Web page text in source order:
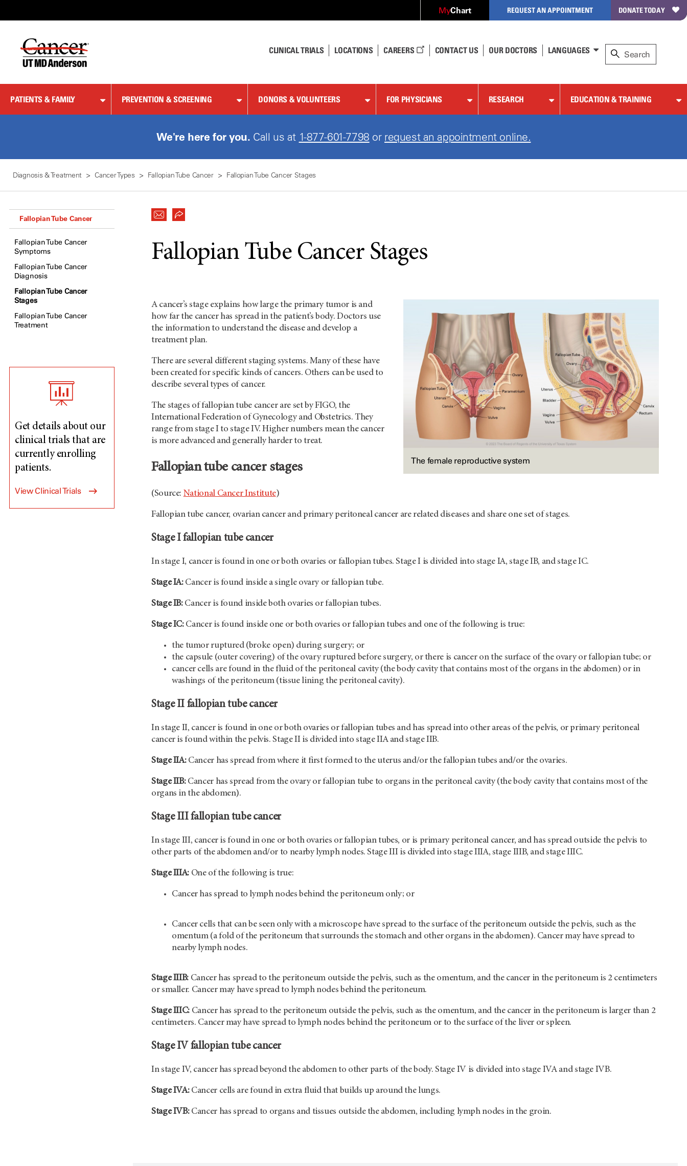
Content
MyChart REQUEST AN APPOINTMENT DONATE TODAY
CLINICAL TRIALS LOCATIONS CAREERS CONTACT US OUR DOCTORS LANGUAGES
PATIENTS & FAMILY PREVENTION & SCREENING DONORS & VOLUNTEERS FOR PHYSICIANS RESEARCH EDUCATION & TRAINING
We're here for you.Call us at 1-888-501-1901 or request an appointment online.
Diagnosis & Treatment Cancer Types Fallopian Tube Cancer Fallopian Tube Cancer Stages
Fallopian Tube Cancer
Fallopian Tube Cancer
Symptoms
Fallopian Tube Cancer
Diagnosis
Fallopian Tube Cancer
Stages
Fallopian Tube Cancer
Treatment
Get details about our
clinical trials that are
currently enrolling
patients.
View Clinical Trials
Fallopian Tube Cancer Stages
The female reproductive system
A cancer’s stage explains how large the primary tumor is and
how far the cancer has spread in the patient’s body. Doctors use
the information to understand the disease and develop a
treatment plan.
There are several different staging systems. Many of these have
been created for specific kinds of cancers. Others can be used to
describe several types of cancer.
The stages of fallopian tube cancer are set by FIGO, the
International Federation of Gynecology and Obstetrics. They
range from stage I to stage IV. Higher numbers mean the cancer
is more advanced and generally harder to treat.
Fallopian tube cancer stages
(Source: National Cancer Institute)
Fallopian tube cancer, ovarian cancer and primary peritoneal cancer are related diseases and share one set of stages.
Stage I fallopian tube cancer
In stage I, cancer is found in one or both ovaries or fallopian tubes. Stage I is divided into stage IA, stage IB, and stage IC.
Stage IA: Cancer is found inside a single ovary or fallopian tube.
Stage IB: Cancer is found inside both ovaries or fallopian tubes.
Stage IC: Cancer is found inside one or both ovaries or fallopian tubes and one of the following is true:
the tumor ruptured (broke open) during surgery; or
the capsule (outer covering) of the ovary ruptured before surgery, or there is cancer on the surface of the ovary or fallopian tube; or
cancer cells are found in the fluid of the peritoneal cavity (the body cavity that contains most of the organs in the abdomen) or in
washings of the peritoneum (tissue lining the peritoneal cavity).
Stage II fallopian tube cancer
In stage II, cancer is found in one or both ovaries or fallopian tubes and has spread into other areas of the pelvis, or primary peritoneal
cancer is found within the pelvis. Stage II is divided into stage IIA and stage IIB.
Stage IIA: Cancer has spread from where it first formed to the uterus and/or the fallopian tubes and/or the ovaries.
Stage IIB:Cancer has spread from the ovary or fallopian tube to organs in the peritoneal cavity (the body cavity that contains most of the
organs in the abdomen).
Stage III fallopian tube cancer
In stage III, cancer is found in one or both ovaries or fallopian tubes, or is primary peritoneal cancer, and has spread outside the pelvis to
other parts of the abdomen and/or to nearby lymph nodes. Stage III is divided into stage IIIA, stage IIIB, and stage IIIC.
Stage IIIA: One of the following is true:
Cancer has spread to lymph nodes behind the peritoneum only; or
Cancer cells that can be seen only with a microscope have spread to the surface of the peritoneum outside the pelvis, such as the
omentum (a fold of the peritoneum that surrounds the stomach and other organs in the abdomen). Cancer may have spread to
nearby lymph nodes.
Stage IIIB: Cancer has spread to the peritoneum outside the pelvis, such as the omentum, and the cancer in the peritoneum is 2 centimeters
or smaller. Cancer may have spread to lymph nodes behind the peritoneum.
Stage IIIC: Cancer has spread to the peritoneum outside the pelvis, such as the omentum, and the cancer in the peritoneum is larger than 2
centimeters. Cancer may have spread to lymph nodes behind the peritoneum or to the surface of the liver or spleen.
Stage IV fallopian tube cancer
In stage IV, cancer has spread beyond the abdomen to other parts of the body. Stage IV is divided into stage IVA and stage IVB.
Stage IVA: Cancer cells are found in extra fluid that builds up around the lungs.
Stage IVB: Cancer has spread to organs and tissues outside the abdomen, including lymph nodes in the groin.